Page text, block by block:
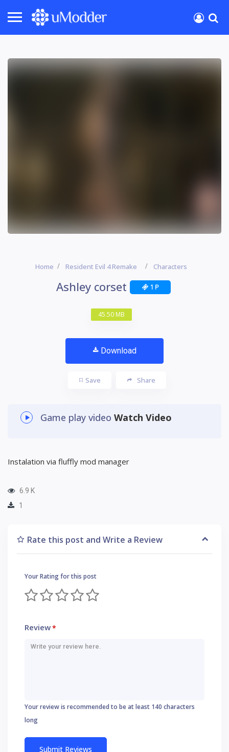
Home Resident Evil 4 Remake Characters
Ashley corset 1 P
45.50 MB
Download
Save Share
Game play video Watch Video
Instalation via fluffly mod manager
6.9 K
1
Rate this post and Write a Review
Your Rating for this post
Review*
Your review is recommended to be at least 140 characters
long